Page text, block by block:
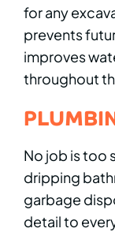
for any
prevents
improves
throughout
No job is too
dripping
garbage
detail to